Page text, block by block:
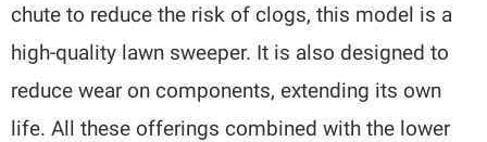
chute to reduce the risk of clogs, this model is a
high-quality lawn sweeper. It is also designed to
reduce wear on components, extending its own
life. All these offerings combined with the lower